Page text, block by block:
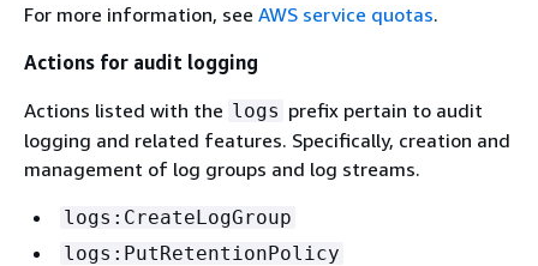
For more information, see AWS service quotas.
Actions for audit logging
Actions listed with the logs prefix pertain to audit
logging and related features. Specifically, creation and
management of log groups and log streams.
logs:CreateLogGroup
logs:PutRetentionPolicy